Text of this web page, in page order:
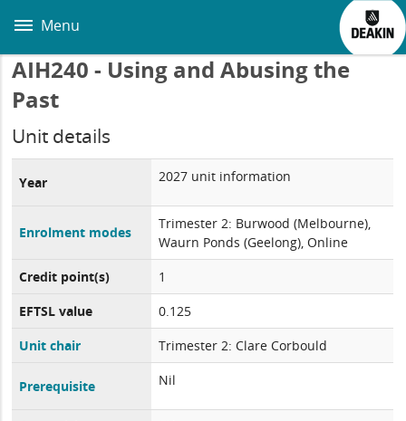
main
Menu
AIH240 - Using and Abusing the
Past
Unit details
Year 2027 unit information
Enrolment modes
Trimester 2: Burwood (Melbourne),
Waurn Ponds (Geelong), Online
Credit point(s)
1
EFTSL value
0.125
Unit chair
Trimester 2: Clare Corbould
Prerequisite Nil